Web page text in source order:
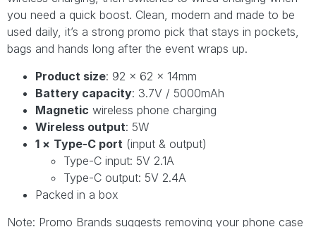
you need a quick boost. Clean, modern and made to be
used daily, it’s a strong promo pick that stays in pockets,
bags and hands long after the event wraps up.
Product size: 92 × 62 × 14mm
Battery capacity: 3.7V / 5000mAh
Magnetic wireless phone charging
Wireless output: 5W
1 × Type-C port (input & output)
Type-C input: 5V 2.1A
Type-C output: 5V 2.4A
Packed in a box
Note: Promo Brands suggests removing your phone case